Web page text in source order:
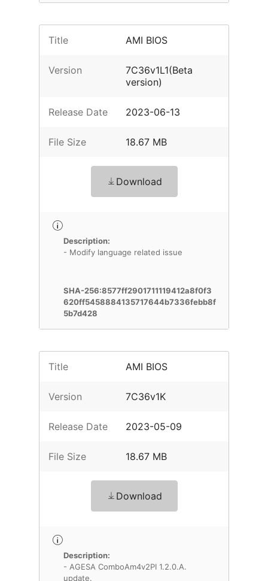
Title AMI BIOS
Version
7C36v1L1(Beta
version)
Release Date 2023-06-13
File Size 18.67 MB
Download
Description:
- Modify language related issue
SHA-256:8577ff2901711119412a8f0f3
620ff5458884135717644b7336febb8f
5b7d428
Title AMI BIOS
Version 7C36v1K
Release Date 2023-05-09
File Size 18.67 MB
Download
Description:
- AGESA ComboAm4v2PI 1.2.0.A.
update.